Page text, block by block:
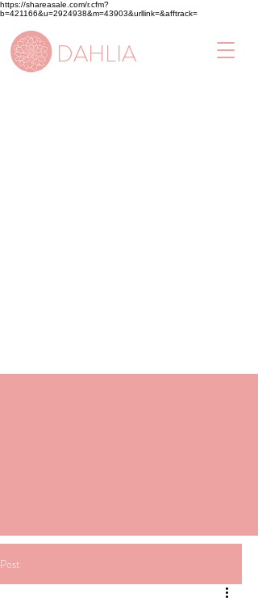
https://shareasale.com/r.cfm?
b=421166&u=2924938&m=43903&urllink=&afftrack=
DAHLIA
Post